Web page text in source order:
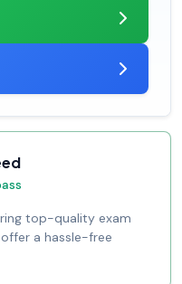
top-quality exam
a hassle-free